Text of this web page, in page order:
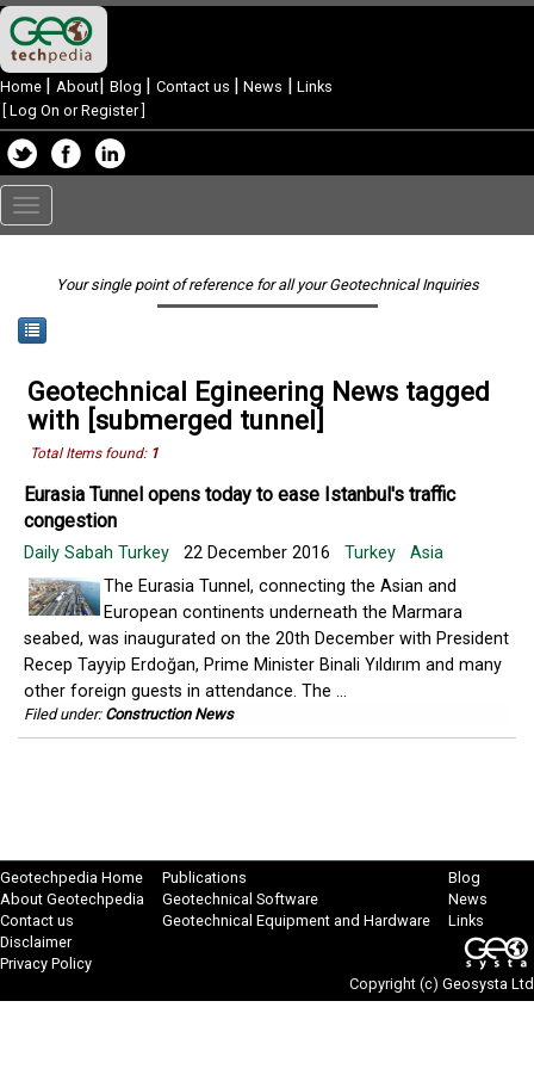
Home | About| Blog | Contact us | News | Links
Log On or Register]
Toggle
navigation
Your single point of reference for all your Geotechnical Inquiries
Geotechnical Egineering News tagged
with [submerged tunnel]
Total Items found: 1
Eurasia Tunnel opens today to ease Istanbul's traffic
congestion
Daily Sabah Turkey 22 December 2016 Turkey
Asia
The Eurasia Tunnel, connecting the Asian and
European continents underneath the Marmara
seabed, was inaugurated on the 20th December with President
Recep Tayyip Erdoğan, Prime Minister Binali Yıldırım and many
other foreign guests in attendance. The ...
Filed under: Construction News
Geotechpedia Home
About Geotechpedia
Contact us
Disclaimer
Privacy Policy
Publications
Geotechnical Software
Geotechnical Equipment and Hardware
Blog
News
Links
Copyright (c) Geosysta Ltd